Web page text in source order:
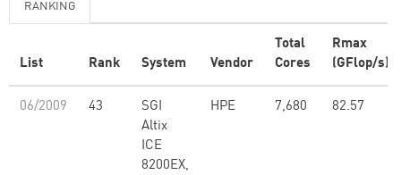
RANKING
List Rank System Vendor
Total
Cores
Rmax
(GFlop/s)
06/2009 43
SGI
Altix
ICE
8200EX,
HPE 7,680 82.57